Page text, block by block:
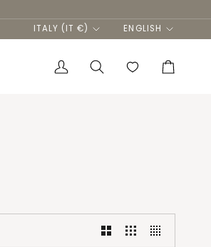
Currency
ITALY (IT €) Language
ENGLISH
My
Search Cart